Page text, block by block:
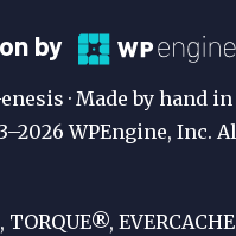
by
· Made by hand
WPEngine, Inc.
TORQUE®,